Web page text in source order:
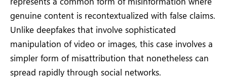
genuine content is recontextualized with false claims.
Unlike deepfakes that involve sophisticated
manipulation of video or images, this case involves a
simpler form of misattribution that nonetheless can
spread rapidly through social networks.